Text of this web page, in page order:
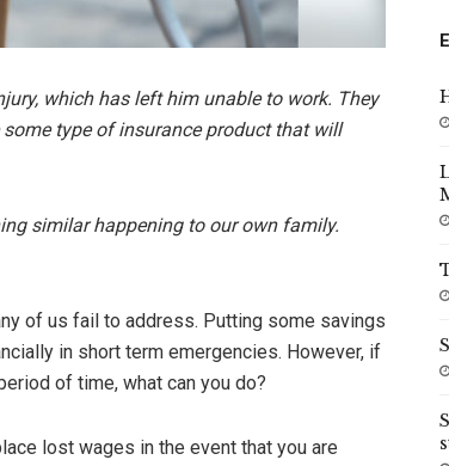
which has left him unable to work. They
type of insurance product that will
similar happening to our own family.
of us fail to address. Putting some savings
in short term emergencies. However, if
of time, what can you do?
lost wages in the event that you are